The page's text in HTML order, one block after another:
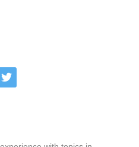
twitter